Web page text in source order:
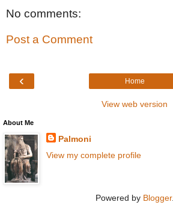
No comments:
Post a Comment
‹ Home
View web version
About Me
Palmoni
View my complete profile
Powered by Blogger.